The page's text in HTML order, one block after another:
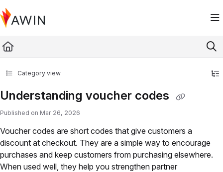
Documentation Index
Fetch the complete documentation index at: https://help.awin.com/llms.txt
Category view
Understanding voucher codes
Published on Mar 26, 2026
Voucher codes are short codes that give customers a
discount at checkout. They are a simple way to encourage
purchases and keep customers from purchasing elsewhere.
When used well, they help you strengthen partner